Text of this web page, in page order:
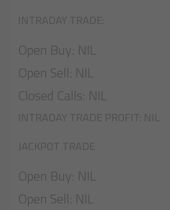
INTRADAY TRADE:
Open Buy: NIL
Open Sell: NIL
Closed Calls: NIL
INTRADAY TRADE PROFIT: NIL
JACKPOT TRADE
Open Buy: NIL
Open Sell: NIL